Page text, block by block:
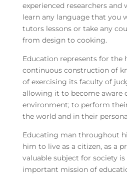
experienced researchers and
learn any language that you
tutors lessons or take any
from design to cooking.
Education represents for the
continuous construction of
of exercising its faculty of
allowing it to become aware
environment; to perform
the world and in their
Educating man throughout
him to live as a citizen, as a
valuable subject for society
important mission of